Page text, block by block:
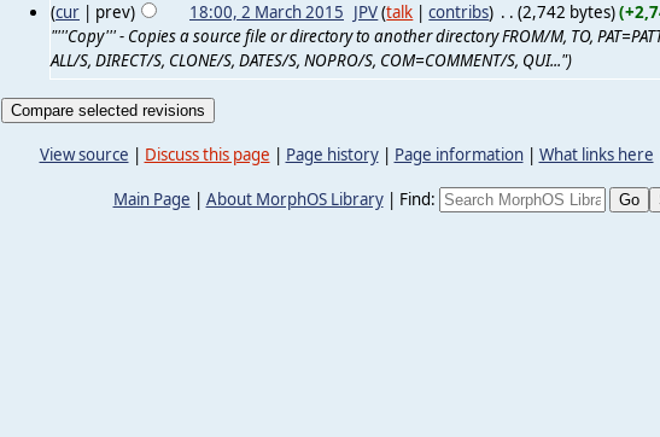
(cur | prev) 18:00, 2 March 2015 JPV(talk |contribs) . . (2,742 bytes)
"'''Copy''' - Copies a source file or directory to another directory FROM/M, TO,
ALL/S, DIRECT/S, CLONE/S, DATES/S, NOPRO/S, COM=COMMENT/S, QUI...")
View source | Discuss this page | Page history| Page information| What links here
Main Page | About MorphOS Library| Find: